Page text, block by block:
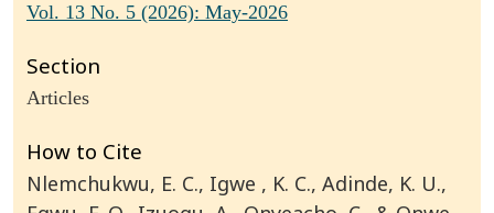
Vol. 13 No. 5 (2026): May-2026
Section
Articles
How to Cite
Nlemchukwu, E. C., Igwe , K. C., Adinde, K. U.,